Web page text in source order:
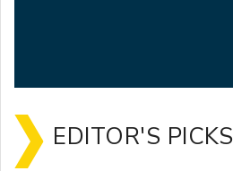
EDITOR'S PICKS